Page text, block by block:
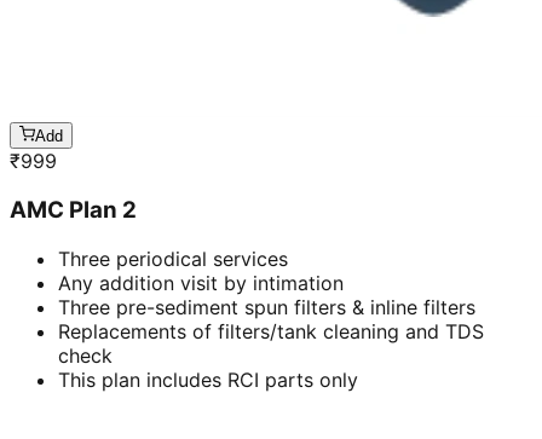
Add
₹999
AMC Plan 2
Three periodical services
Any addition visit by intimation
Three pre-sediment spun filters & inline filters
Replacements of filters/tank cleaning and TDS
check
This plan includes RCI parts only